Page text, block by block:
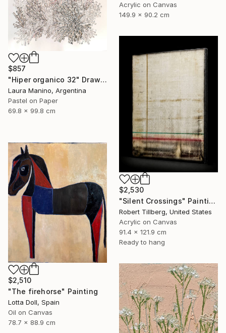
Acrylic on Canvas
149.9 x 90.2 cm
$857
"Hiper organico 32" Drawing
Laura Manino, Argentina
Pastel on Paper
69.8 x 99.8 cm
$2,530
"Silent Crossings" Painting
Robert Tillberg, United States
Acrylic on Canvas
91.4 x 121.9 cm
Ready to hang
$2,510
"The firehorse" Painting
Lotta Doll, Spain
Oil on Canvas
78.7 x 88.9 cm